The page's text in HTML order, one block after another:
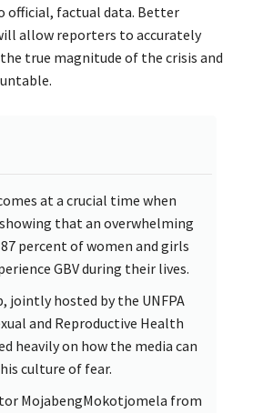
official, factual data. Better
allow reporters to accurately
true magnitude of the crisis and
at a crucial time when
that an overwhelming
percent of women and girls
GBV during their lives.
jointly hosted by the UNFPA
and Reproductive Health
heavily on how the media can
culture of fear.
MojabengMokotjomela from